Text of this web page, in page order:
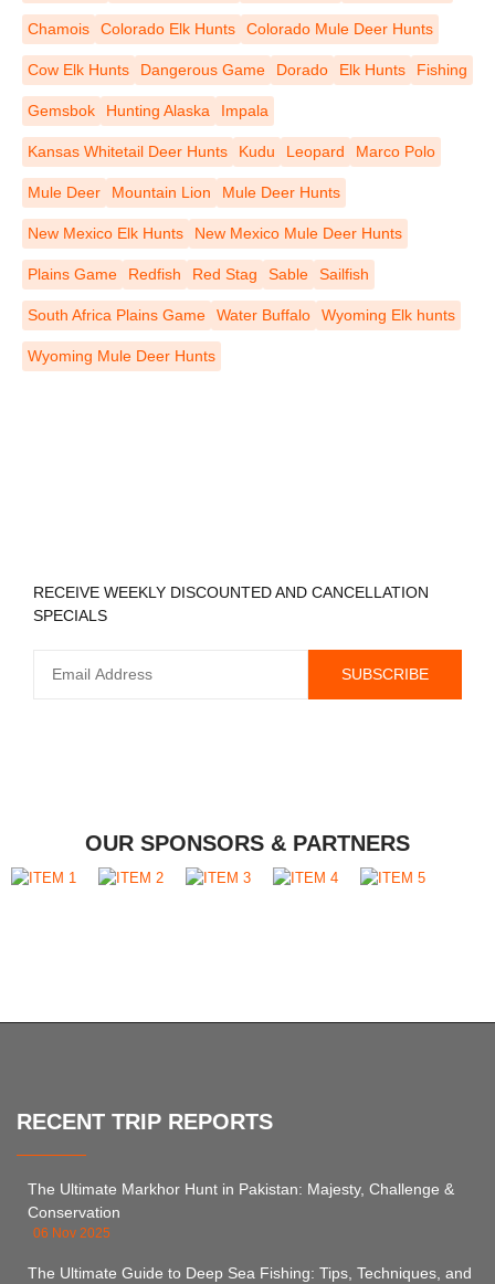
Chamois Colorado Elk Hunts Colorado Mule Deer Hunts
Cow Elk Hunts Dangerous Game Dorado Elk Hunts Fishing
Gemsbok Hunting Alaska Impala
Kansas Whitetail Deer Hunts Kudu Leopard Marco Polo
Mule Deer Mountain Lion Mule Deer Hunts
New Mexico Elk Hunts New Mexico Mule Deer Hunts
Plains Game Redfish Red Stag Sable Sailfish
South Africa Plains Game Water Buffalo Wyoming Elk hunts
Wyoming Mule Deer Hunts
RECEIVE WEEKLY DISCOUNTED AND CANCELLATION
SPECIALS
OUR SPONSORS & PARTNERS
RECENT TRIP REPORTS
The Ultimate Markhor Hunt in Pakistan: Majesty, Challenge &
Conservation
06 Nov 2025
The Ultimate Guide to Deep Sea Fishing: Tips, Techniques, and